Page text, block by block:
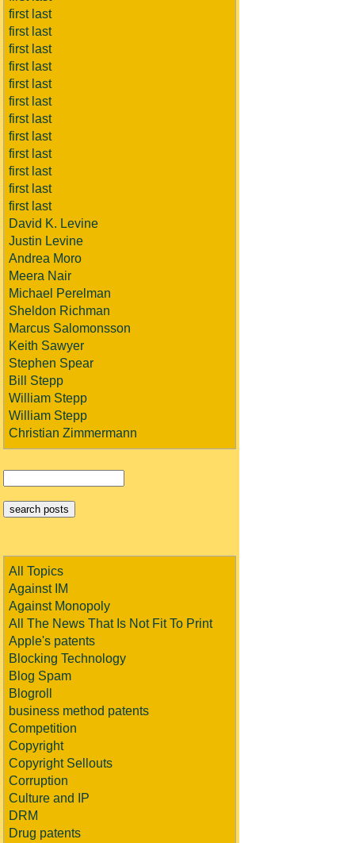
first last
first last
first last
first last
first last
first last
first last
first last
first last
first last
first last
first last
David K. Levine
Justin Levine
Andrea Moro
Meera Nair
Michael Perelman
Sheldon Richman
Marcus Salomonsson
Keith Sawyer
Stephen Spear
Bill Stepp
William Stepp
William Stepp
Christian Zimmermann
All Topics
Against IM
Against Monopoly
All The News That Is Not Fit To Print
Apple's patents
Blocking Technology
Blog Spam
Blogroll
business method patents
Competition
Copyright
Copyright Sellouts
Corruption
Culture and IP
DRM
Drug patents